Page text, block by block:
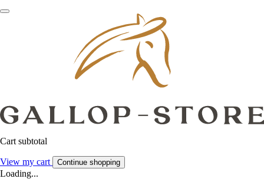
Cart subtotal
View my cart Continue shopping
Loading...